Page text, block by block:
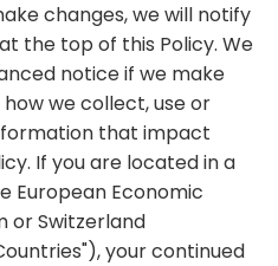
changes, we will notify
the top of this Policy. We
notice if we make
we collect, use or
that impact
If you are located in a
European Economic
or Switzerland
your continued